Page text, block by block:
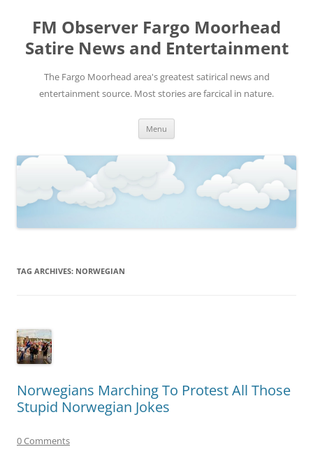
FM Observer Fargo Moorhead
Satire News and Entertainment
The Fargo Moorhead area's greatest satirical news and
entertainment source. Most stories are farcical in nature.
Menu
TAG ARCHIVES: NORWEGIAN
Norwegians Marching To Protest All Those
Stupid Norwegian Jokes
0 Comments